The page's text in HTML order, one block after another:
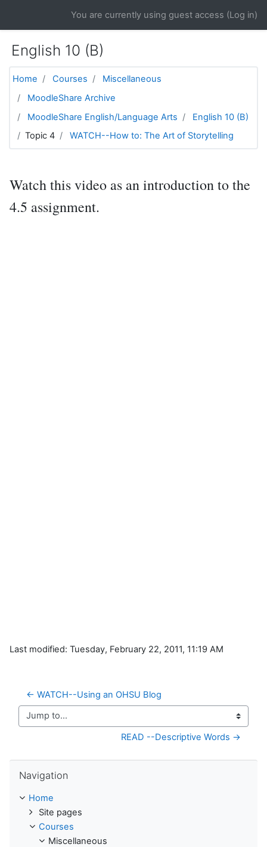
You are currently using guest access (Log in)
English 10 (B)
Home Courses
Miscellaneous
MoodleShare Archive
MoodleShare English/Language Arts
English 10 (B)
Topic 4
WATCH--How to: The Art of Storytelling
Watch this video as an introduction to the
4.5 assignment.
Last modified: Tuesday, February 22, 2011, 11:19 AM
← WATCH--Using an OHSU Blog
Jump to...
READ --Descriptive Words →
Navigation
Home
Site pages
Courses
Miscellaneous